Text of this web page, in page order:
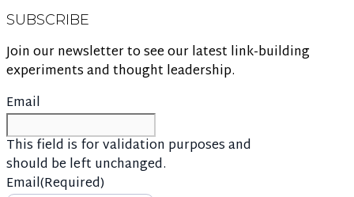
SUBSCRIBE
Join our newsletter to see our latest link-building
experiments and thought leadership.
Email
This field is for validation purposes and
should be left unchanged.
Email(Required)